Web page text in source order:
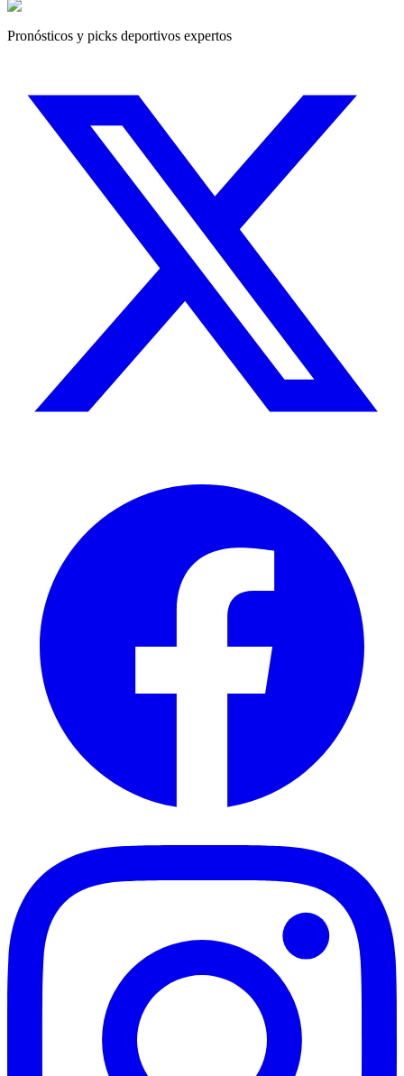
Pronósticos y picks deportivos expertos